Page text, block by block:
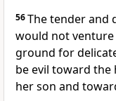
56The tender and
would not
ground for
be evil toward
her son and